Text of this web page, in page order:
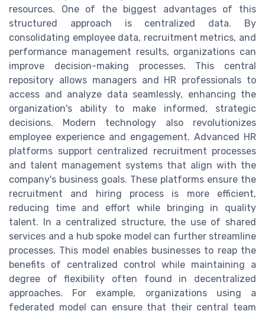
resources. One of the biggest advantages of this
structured approach is centralized data. By
consolidating employee data, recruitment metrics, and
performance management results, organizations can
improve decision-making processes. This central
repository allows managers and HR professionals to
access and analyze data seamlessly, enhancing the
organization's ability to make informed, strategic
decisions. Modern technology also revolutionizes
employee experience and engagement. Advanced HR
platforms support centralized recruitment processes
and talent management systems that align with the
company's business goals. These platforms ensure the
recruitment and hiring process is more efficient,
reducing time and effort while bringing in quality
talent. In a centralized structure, the use of shared
services and a hub spoke model can further streamline
processes. This model enables businesses to reap the
benefits of centralized control while maintaining a
degree of flexibility often found in decentralized
approaches. For example, organizations using a
federated model can ensure that their central team